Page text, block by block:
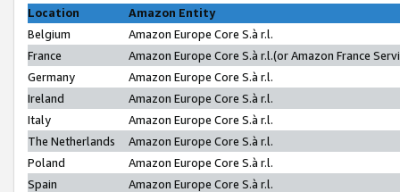
Location
Amazon Entity
Belgium
Amazon Europe Core S.à r.l.
France
Amazon Europe Core S.à r.l.(or Amazon France
Germany
Amazon Europe Core S.à r.l.
Ireland
Amazon Europe Core S.à r.l.
Italy
Amazon Europe Core S.à r.l.
The Netherlands
Amazon Europe Core S.à r.l.
Poland
Amazon Europe Core S.à r.l.
Spain
Amazon Europe Core S.à r.l.